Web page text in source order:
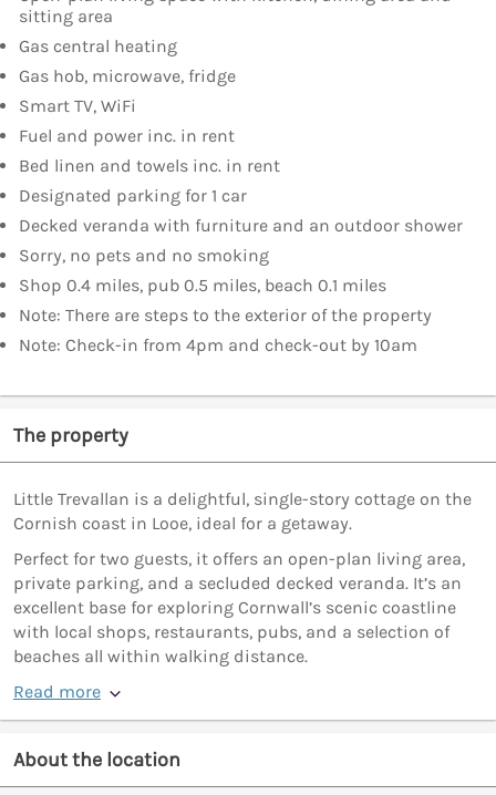
sitting area
Gas central heating
Gas hob, microwave, fridge
Smart TV, WiFi
Fuel and power inc. in rent
Bed linen and towels inc. in rent
Designated parking for 1 car
Decked veranda with furniture and an outdoor shower
Sorry, no pets and no smoking
Shop 0.4 miles, pub 0.5 miles, beach 0.1 miles
Note: There are steps to the exterior of the property
Note: Check-in from 4pm and check-out by 10am
The property
Little Trevallan is a delightful, single-story cottage on the
Cornish coast in Looe, ideal for a getaway.
Perfect for two guests, it offers an open-plan living area,
private parking, and a secluded decked veranda. It’s an
excellent base for exploring Cornwall’s scenic coastline
with local shops, restaurants, pubs, and a selection of
beaches all within walking distance.
Read more
About the location